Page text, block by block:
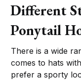
Different
Ponytail
There is a wide
comes to hats
prefer a sporty